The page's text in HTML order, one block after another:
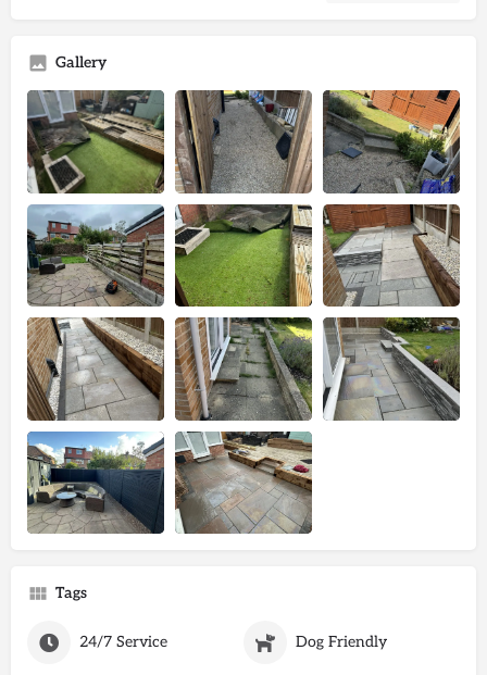
Gallery
Tags
24/7 Service Dog Friendly